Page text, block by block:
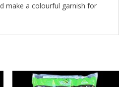
make a colourful garnish for